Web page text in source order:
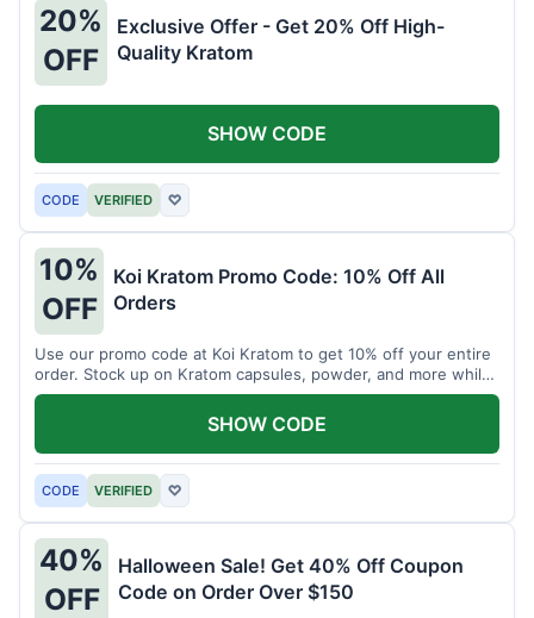
20%
OFF
Exclusive Offer - Get 20% Off High-
Quality Kratom
CODE VERIFIED ♡
SHOW CODE
10%
OFF
Koi Kratom Promo Code: 10% Off All
Orders
Use our promo code at Koi Kratom to get 10% off your entire
order. Stock up on Kratom capsules, powder, and more while
saving.
CODE VERIFIED ♡
SHOW CODE
40%
OFF
Halloween Sale! Get 40% Off Coupon
Code on Order Over $150